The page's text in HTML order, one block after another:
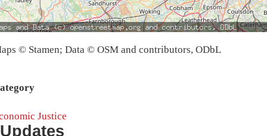
© Stamen; Data © OSM and contributors, ODbL
Justice
Updates